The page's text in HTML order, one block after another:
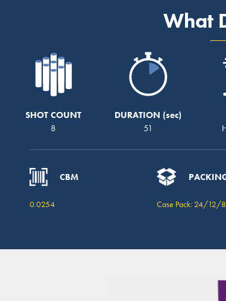
What
SHOT COUNT
8
DURATION
51
CBM
0.0254 Case Pack: 24/12/8